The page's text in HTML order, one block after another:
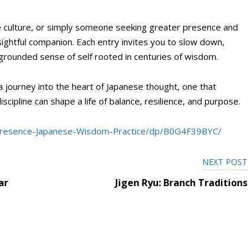
or simply someone seeking greater presence and
companion. Each entry invites you to slow down,
sense of self rooted in centuries of wisdom.
journey into the heart of Japanese thought, one that
can shape a life of balance, resilience, and purpose.
Japanese-Wisdom-Practice/dp/B0G4F39BYC/
NEXT POST
Jigen Ryu: Branch Traditions